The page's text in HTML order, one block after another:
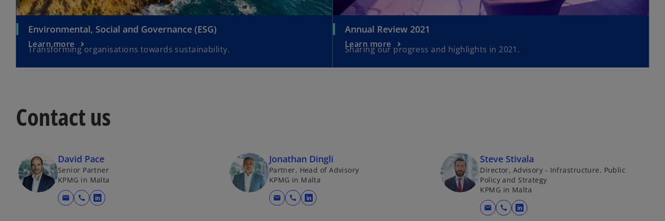
Environmental, Social and Governance (ESG)
Transforming organisations towards sustainability.
Learn more
Annual Review 2021
Sharing our progress and highlights in 2021.
Learn more
Contact us
David Pace
Senior Partner
KPMG in Malta
mail call
o
Jonathan Dingli
Partner, Head of Advisory
KPMG in Malta
mail call
o
Steve Stivala
Director, Advisory - Infrastructure, Public
Policy and Strategy
KPMG in Malta
mail call
o